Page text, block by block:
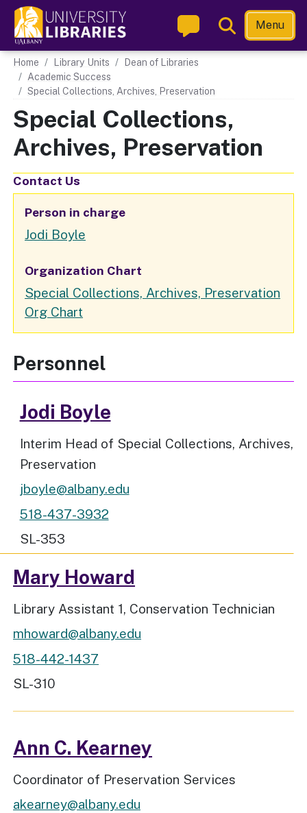
main
Toggle
Search
Menu
Main navigation
Home Library Units
Dean of Libraries
Academic Success
Special Collections, Archives, Preservation
Special Collections,
Archives, Preservation
Contact Us
Person in charge
Jodi Boyle
Organization Chart
Unit
Organizational
Chart
Special Collections, Archives, Preservation
Org Chart
Personnel
Jodi Boyle
Job Title
Interim Head of Special Collections, Archives,
Preservation
jboyle@albany.edu
518-437-3932
Workspace Location
SL-353
Mary Howard
Job Title
Library Assistant 1, Conservation Technician
mhoward@albany.edu
518-442-1437
Workspace Location
SL-310
Ann C. Kearney
Job Title
Coordinator of Preservation Services
akearney@albany.edu